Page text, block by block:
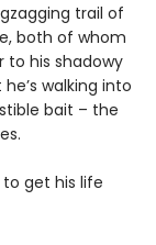
trail of
both of whom
to his shadowy
walking into
bait – the
to get his life